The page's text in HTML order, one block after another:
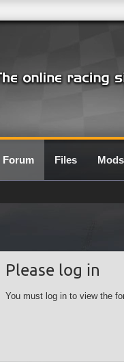
Forum Files Mods
Please log in
You must log in to view the